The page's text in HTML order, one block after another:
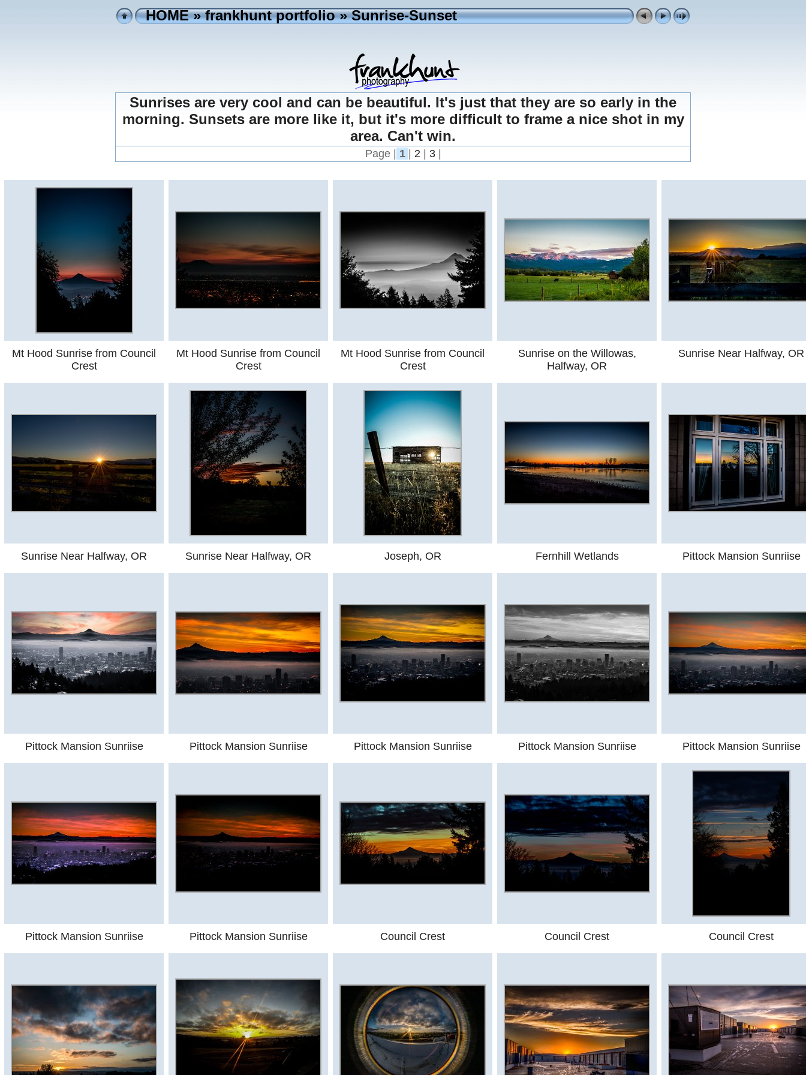
HOME»frankhunt portfolio» Sunrise-Sunset
Sunrises are very cool and can be beautiful. It's just that they are so early in the
morning. Sunsets are more like it, but it's more difficult to frame a nice shot in my
area. Can't win.
Page | 1 2 3
Mt Hood Sunrise from Council
Crest
Mt Hood Sunrise from Council
Crest
Mt Hood Sunrise from Council
Crest
Sunrise on the Willowas,
Halfway, OR
Sunrise Near Halfway, OR
Sunrise Near Halfway, OR Sunrise Near Halfway, OR Joseph, OR Fernhill Wetlands Pittock Mansion Sunriise
Pittock Mansion Sunriise Pittock Mansion Sunriise Pittock Mansion Sunriise Pittock Mansion Sunriise Pittock Mansion Sunriise
Pittock Mansion Sunriise Pittock Mansion Sunriise Council Crest Council Crest Council Crest